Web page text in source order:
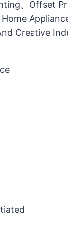
、Offset
Creative